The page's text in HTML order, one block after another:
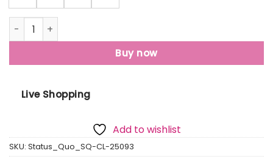
Status Quo Men'S Premium Solid Polo Collar Half
Buy now
Live Shopping
Add to wishlist
SKU: Status_Quo_SQ-CL-25093